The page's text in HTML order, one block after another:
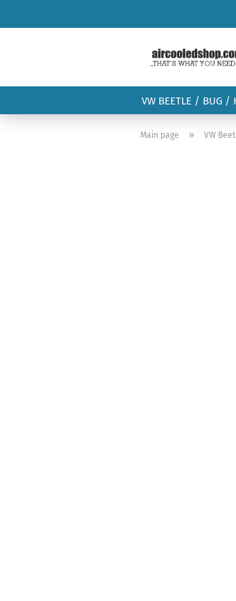
VW BEETLE / BUG /
Main page » VW